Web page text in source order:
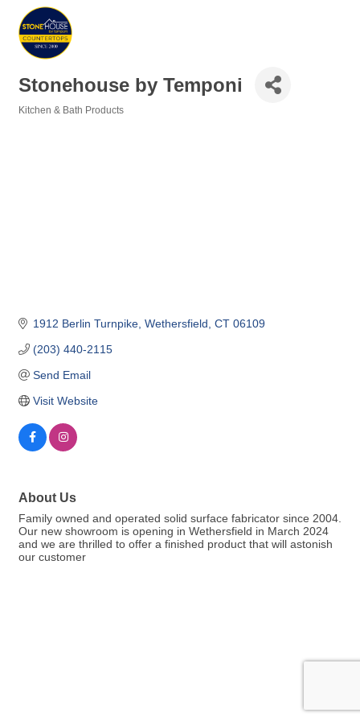
Stonehouse by Temponi
Kitchen & Bath Products
1912 Berlin Turnpike Wethersfield CT 06109
(203) 440-2115
Send Email
Visit Website
About Us
Family owned and operated solid surface fabricator since 2004.
Our new showroom is opening in Wethersfield in March 2024
and we are thrilled to offer a finished product that will astonish
our customer